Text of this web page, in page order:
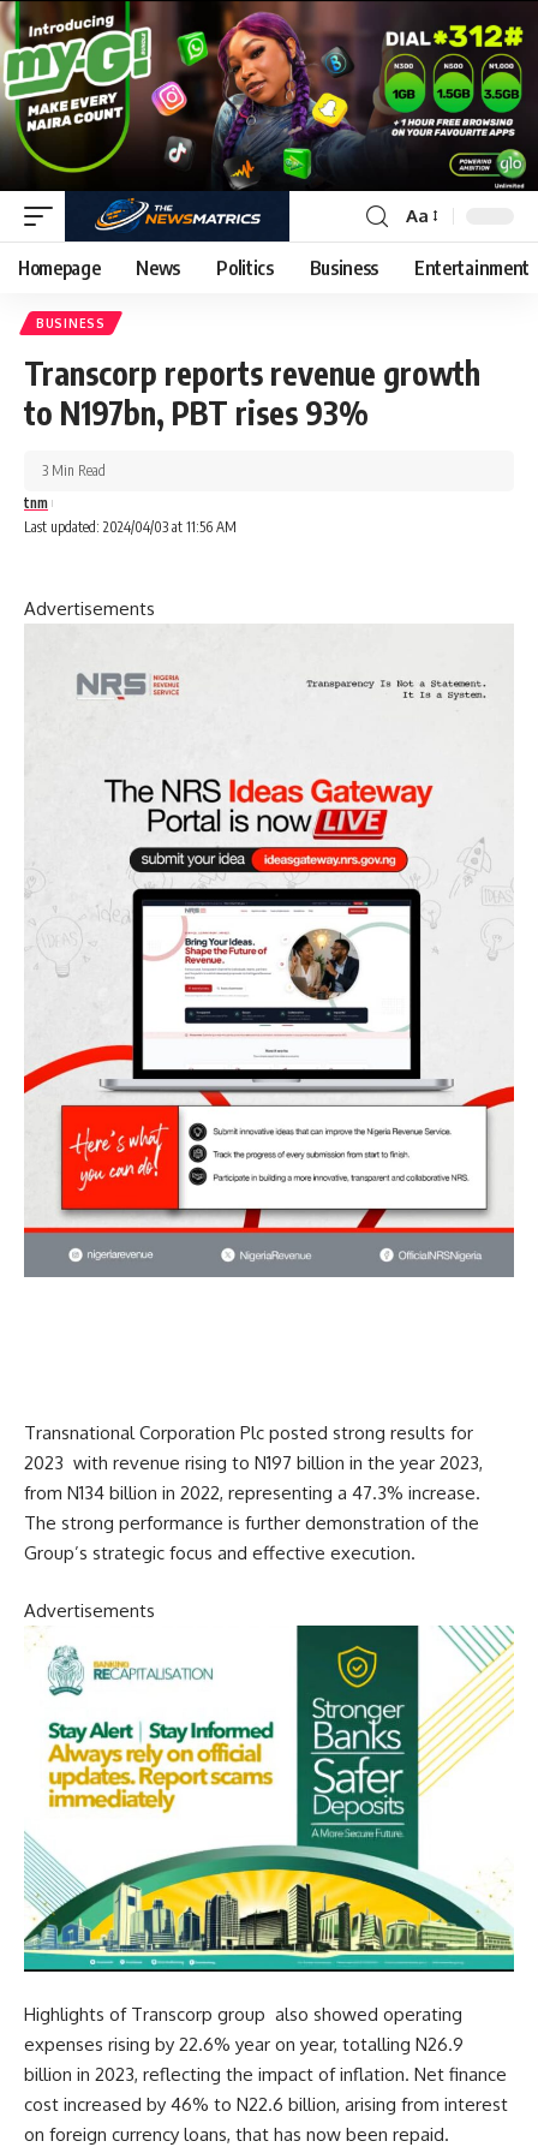
Aa
Homepage News Politics Business Entertainment
BUSINESS
Transcorp reports revenue growth
to N197bn, PBT rises 93%
Last updated: 2024/04/03 at 11:56 AM
tnm
3 Min Read
Advertisements
Transnational Corporation Plc posted strong results for
2023 with revenue rising to N197 billion in the year 2023,
from N134 billion in 2022, representing a 47.3% increase.
The strong performance is further demonstration of the
Group’s strategic focus and effective execution.
Advertisements
Highlights of Transcorp group also showed operating
expenses rising by 22.6% year on year, totalling N26.9
billion in 2023, reflecting the impact of inflation. Net finance
cost increased by 46% to N22.6 billion, arising from interest
on foreign currency loans, that has now been repaid.